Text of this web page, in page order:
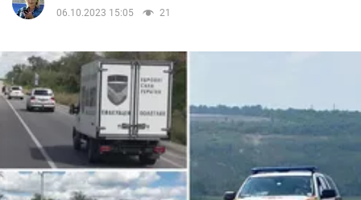
Entertainment
Life
Politics
Society
06.10.2023 15:05
21